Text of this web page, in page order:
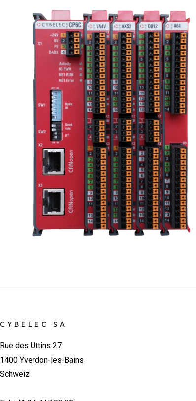
CYBELEC SA
Rue des Uttins 27
1400 Yverdon-les-Bains
Schweiz